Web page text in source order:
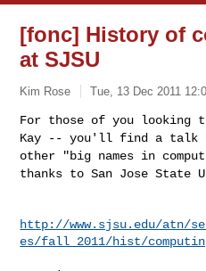
[fonc] History of
at SJSU
Kim Rose Tue, 13 Dec 2011
For those of you looking
Kay -- you'll find a talk
other "big names in
thanks to San Jose State
http://www.sjsu.edu/atn/
es/fall_2011/hist/